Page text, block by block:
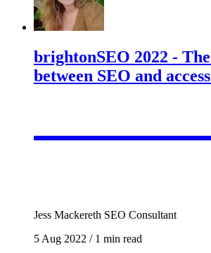
brightonSEO 2022 -
between SEO and
Jess Mackereth SEO Consultant
5 Aug 2022 /1 min read